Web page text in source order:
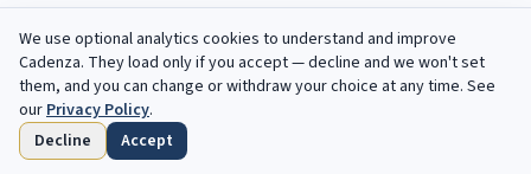
Startseite Durchsuchen
We use optional analytics cookies to understand and improve
Cadenza. They load only if you accept — decline and we won't set
them, and you can change or withdraw your choice at any time. See
ourPrivacy Policy.
Decline
Accept